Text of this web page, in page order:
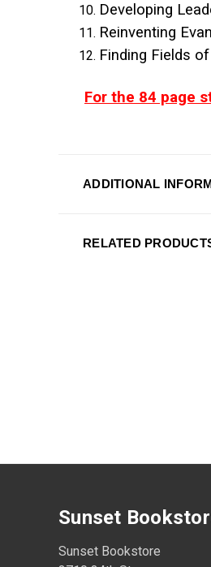
Developing
Reinventing
Finding Fields
For the 84 page
ADDITIONAL
RELATED
Sunset
Sunset Bookstore